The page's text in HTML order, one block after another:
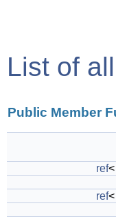
List of
Public Member
ref<
ref<